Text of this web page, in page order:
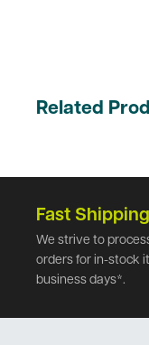
Related
Fast Shipping
We strive to
orders for in-stock
business days*.